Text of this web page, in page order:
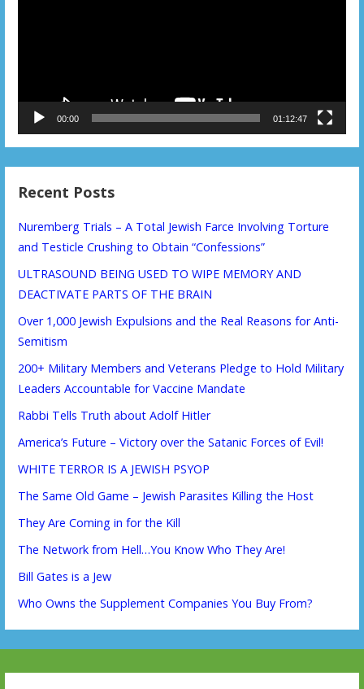
00:00 01:12:47
Recent Posts
Nuremberg Trials – A Total Jewish Farce Involving Torture
and Testicle Crushing to Obtain “Confessions”
ULTRASOUND BEING USED TO WIPE MEMORY AND
DEACTIVATE PARTS OF THE BRAIN
Over 1,000 Jewish Expulsions and the Real Reasons for Anti-
Semitism
200+ Military Members and Veterans Pledge to Hold Military
Leaders Accountable for Vaccine Mandate
Rabbi Tells Truth about Adolf Hitler
America’s Future – Victory over the Satanic Forces of Evil!
WHITE TERROR IS A JEWISH PSYOP
The Same Old Game – Jewish Parasites Killing the Host
They Are Coming in for the Kill
The Network from Hell…You Know Who They Are!
Bill Gates is a Jew
Who Owns the Supplement Companies You Buy From?